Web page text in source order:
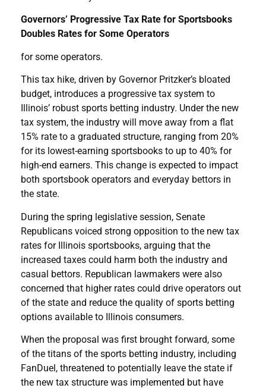
Governors’ Progressive Tax Rate for Sportsbooks
Doubles Rates for Some Operators
for some operators.
This tax hike, driven by Governor Pritzker’s bloated
budget, introduces a progressive tax system to
Illinois’ robust sports betting industry. Under the new
tax system, the industry will move away from a flat
15% rate to a graduated structure, ranging from 20%
for its lowest-earning sportsbooks to up to 40% for
high-end earners. This change is expected to impact
both sportsbook operators and everyday bettors in
the state.
During the spring legislative session, Senate
Republicans voiced strong opposition to the new tax
rates for Illinois sportsbooks, arguing that the
increased taxes could harm both the industry and
casual bettors. Republican lawmakers were also
concerned that higher rates could drive operators out
of the state and reduce the quality of sports betting
options available to Illinois consumers.
When the proposal was first brought forward, some
of the titans of the sports betting industry, including
FanDuel, threatened to potentially leave the state if
the new tax structure was implemented but have